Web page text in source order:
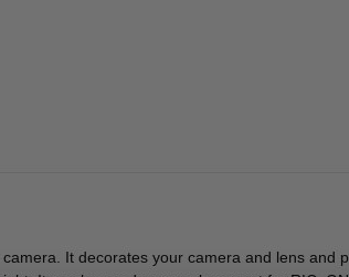
It decorates your camera and lens